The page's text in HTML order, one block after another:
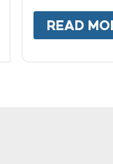
MONTHLY
READ